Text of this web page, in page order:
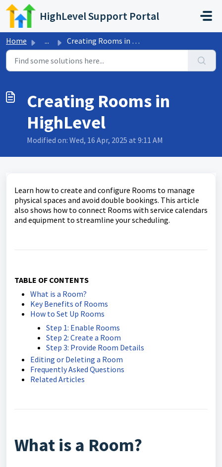
Skip to main content
HighLevel Support Portal
Home ... Creating Rooms in HighLevel
Creating Rooms in
HighLevel
Modified on: Wed, 16 Apr, 2025 at 9:11 AM
Learn how to create and configure Rooms to manage
physical spaces and avoid double bookings. This article
also shows how to connect Rooms with service calendars
and equipment to streamline your scheduling.
TABLE OF CONTENTS
What is a Room?
Key Benefits of Rooms
How to Set Up Rooms
Step 1: Enable Rooms
Step 2: Create a Room
Step 3: Provide Room Details
Editing or Deleting a Room
Frequently Asked Questions
Related Articles
What is a Room?